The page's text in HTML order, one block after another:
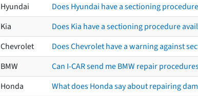
Hyundai
Does Hyundai have a sectioning
Kia
Does Kia have a sectioning procedure
Chevrolet
Does Chevrolet have a warning against
BMW
Can I-CAR send me BMW repair
Honda
What does Honda say about repairing